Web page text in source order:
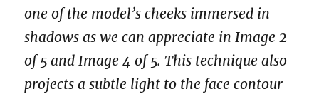
one of the model’s cheeks immersed in
shadows as we can appreciate in Image 2
of 5 and Image 4 of 5. This technique also
projects a subtle light to the face contour